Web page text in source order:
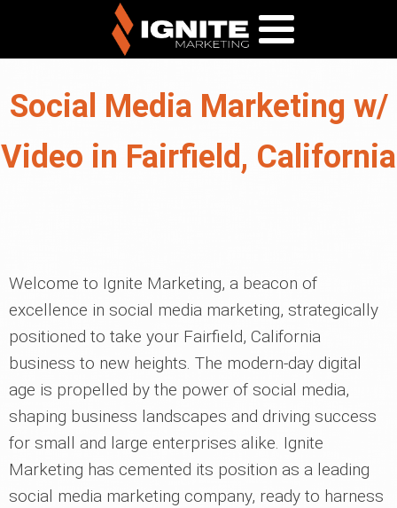
Social Media Marketing w/
Video in Fairfield, California
Welcome to Ignite Marketing, a beacon of
excellence in social media marketing, strategically
positioned to take your Fairfield, California
business to new heights. The modern-day digital
age is propelled by the power of social media,
shaping business landscapes and driving success
for small and large enterprises alike. Ignite
Marketing has cemented its position as a leading
social media marketing company, ready to harness